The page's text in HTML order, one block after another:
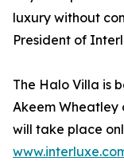
luxury without
President of
The Halo Villa is
Akeem Wheatley
will take place